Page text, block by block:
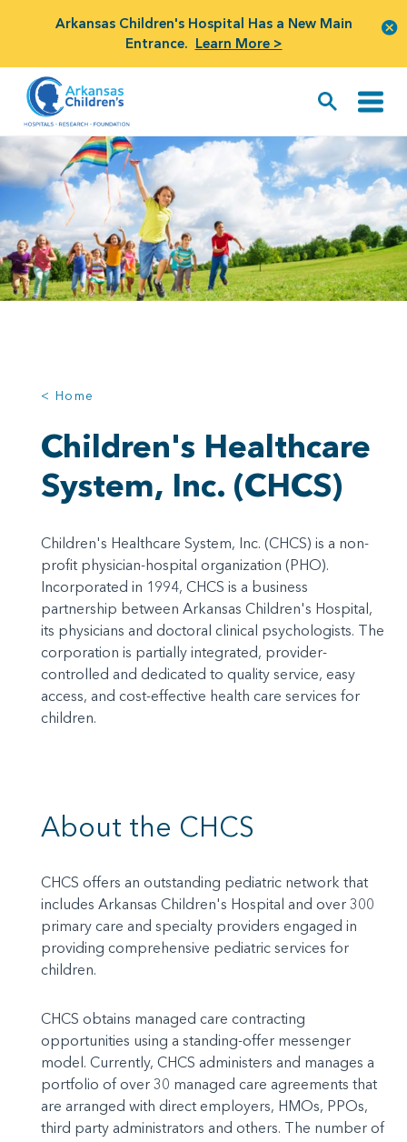
Arkansas Children's Hospital Has a New Main
Entrance. Learn More >
< Home
Children's Healthcare
System, Inc. (CHCS)
Children's Healthcare System, Inc. (CHCS) is a non-
profit physician-hospital organization (PHO).
Incorporated in 1994, CHCS is a business
partnership between Arkansas Children's Hospital,
its physicians and doctoral clinical psychologists. The
corporation is partially integrated, provider-
controlled and dedicated to quality service, easy
access, and cost-effective health care services for
children.
About the CHCS
CHCS offers an outstanding pediatric network that
includes Arkansas Children's Hospital and over 300
primary care and specialty providers engaged in
providing comprehensive pediatric services for
children.
CHCS obtains managed care contracting
opportunities using a standing-offer messenger
model. Currently, CHCS administers and manages a
portfolio of over 30 managed care agreements that
are arranged with direct employers, HMOs, PPOs,
third party administrators and others. The number of